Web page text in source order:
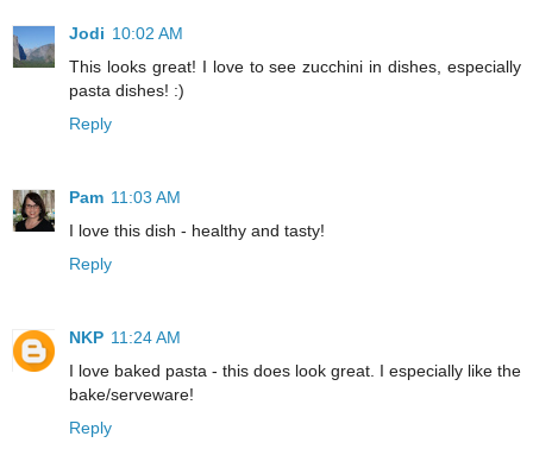
Jodi 10:02 AM
This looks great! I love to see zucchini in dishes, especially
pasta dishes! :)
Reply
Pam 11:03 AM
I love this dish - healthy and tasty!
Reply
NKP 11:24 AM
I love baked pasta - this does look great. I especially like the
bake/serveware!
Reply